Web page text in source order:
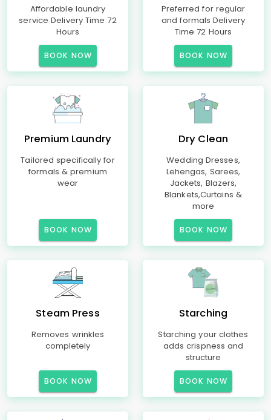
Affordable laundry
service Delivery Time 72
Hours
BOOK NOW
Preferred for regular
and formals Delivery
Time 72 Hours
BOOK NOW
Premium Laundry
Tailored specifically for
formals & premium
wear
BOOK NOW
Dry Clean
Wedding Dresses,
Lehengas, Sarees,
Jackets, Blazers,
Blankets,Curtains &
more
BOOK NOW
Steam Press
Removes wrinkles
completely
BOOK NOW
Starching
Starching your clothes
adds crispness and
structure
BOOK NOW